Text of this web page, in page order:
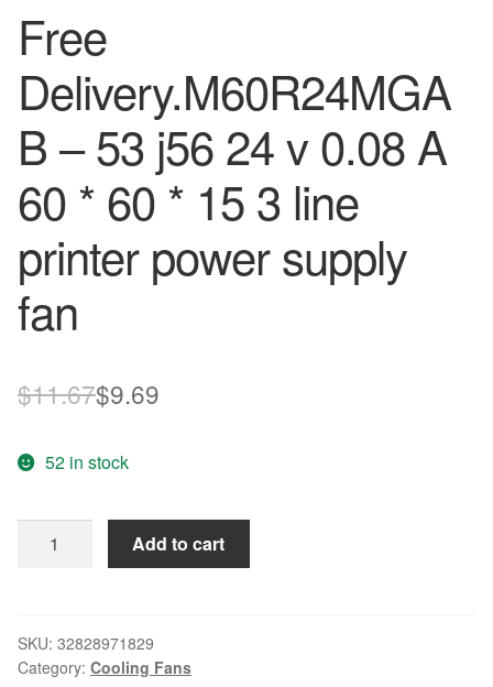
Free
Delivery.M60R24MGA
B – 53 j56 24 v 0.08 A
60 * 60 * 15 3 line
printer power supply
fan
$11.67Original
was:
$11.67.
$9.69
$9.69.
52 in stock
j56
24
Add to cart
SKU: 32828971829
Category: Cooling Fans